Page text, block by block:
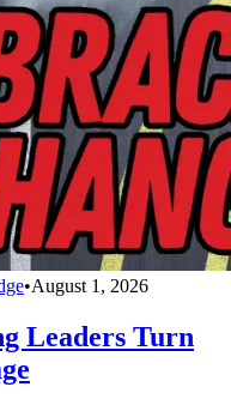
•August 1, 2026
Leaders Turn